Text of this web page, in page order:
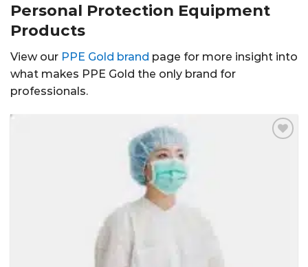
Personal Protection Equipment
Products
View our PPE Gold brand page for more insight into
what makes PPE Gold the only brand for
professionals.